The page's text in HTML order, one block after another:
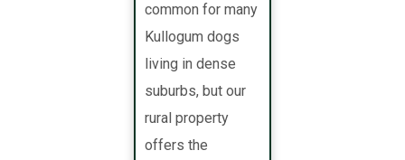
common for many
Kullogum dogs
living in dense
suburbs, but our
rural property
offers the